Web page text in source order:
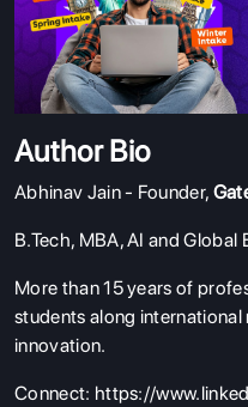
Author Bio
Abhinav Jain - Founder,
B.Tech, MBA, AI and
More than 15 years of
students along
innovation.
Connect: https://